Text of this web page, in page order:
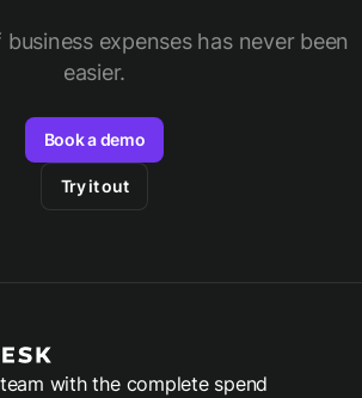
expenses has never been
easier.
Book a demo
Try it out
with the complete spend